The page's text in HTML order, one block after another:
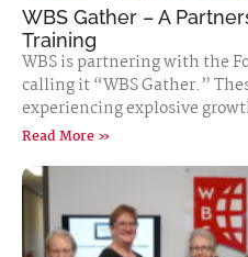
WBS Gather – A
Training
WBS is partnering with the
calling it “WBS Gather.”
experiencing explosive
Read More »